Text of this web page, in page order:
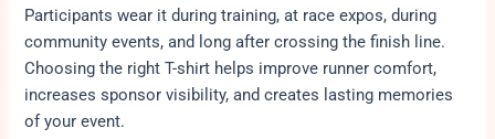
Participants wear it during training, at race expos, during
community events, and long after crossing the finish line.
Choosing the right T-shirt helps improve runner comfort,
increases sponsor visibility, and creates lasting memories
of your event.